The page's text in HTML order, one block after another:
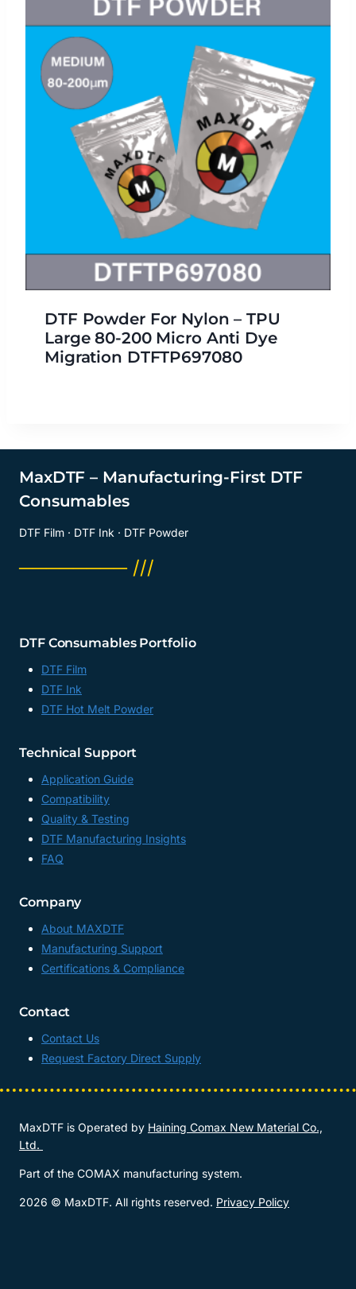
DTF Powder For Nylon – TPU
Large 80-200 Micro Anti Dye
Migration DTFTP697080
MaxDTF – Manufacturing-First DTF
Consumables
DTF Film · DTF Ink · DTF Powder
──────── ///
DTF Consumables Portfolio
DTF Film
DTF Ink
DTF Hot Melt Powder
Technical Support
Application Guide
Compatibility
Quality & Testing
DTF Manufacturing Insights
FAQ
Company
About MAXDTF
Manufacturing Support
Certifications & Compliance
Contact
Contact Us
Request Factory Direct Supply
MaxDTF is Operated by Haining Comax New Material Co.,
Ltd.
Part of the COMAX manufacturing system.
2026 © MaxDTF. All rights reserved. Privacy Policy